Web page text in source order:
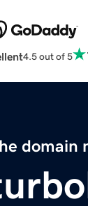
4.5 out of 5
domain